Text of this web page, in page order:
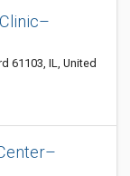
61103, IL, United